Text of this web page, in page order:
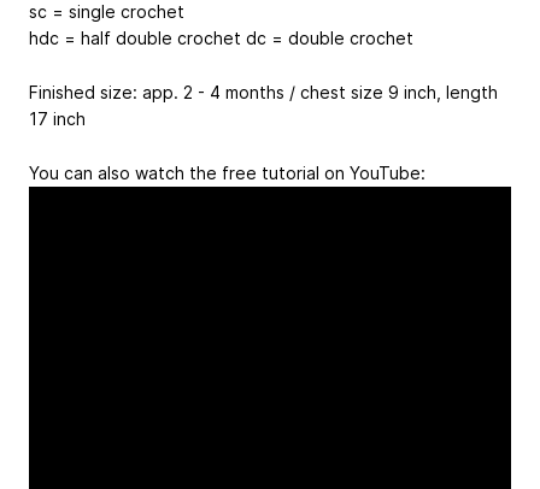
sc = single crochet
hdc = half double crochet dc = double crochet
Finished size: app. 2 - 4 months / chest size 9 inch, length
17 inch
You can also watch the free tutorial on YouTube: